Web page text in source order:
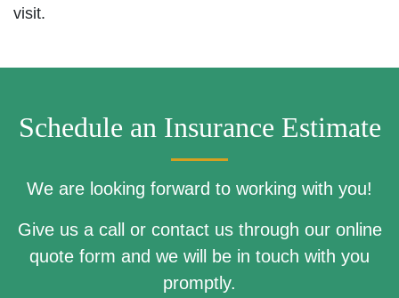
visit.
Schedule an Insurance Estimate
We are looking forward to working with you!
Give us a call or contact us through our online
quote form and we will be in touch with you
promptly.